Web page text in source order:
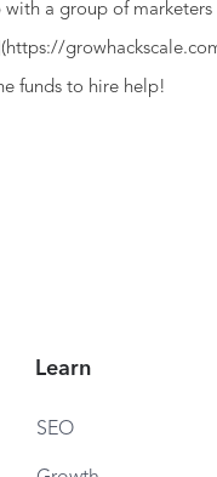
a group of marketers
funds to hire help!
Learn
SEO